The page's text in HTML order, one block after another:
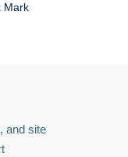
Mark
and site